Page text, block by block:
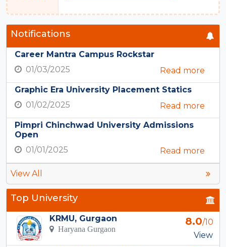
Notifications
Career Mantra Campus Rockstar
01/03/2025
Read more
Graphic Era University Placement Statics
01/02/2025
Read more
Pimpri Chinchwad University Admissions
Open
01/01/2025
Read more
View All
Top University
KRMU, Gurgaon
Haryana Gurgaon
8.0/10
View